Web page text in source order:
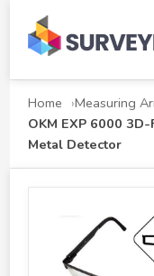
Home
Measuring
OKM EXP 6000
Metal Detector